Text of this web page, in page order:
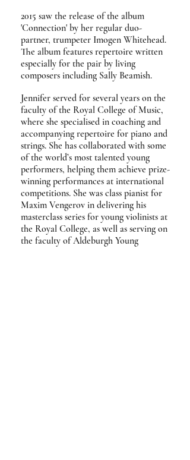
2015 saw the release of the album
'Connection' by her regular duo-
partner, trumpeter Imogen Whitehead.
The album features repertoire written
especially for the pair by living
composers including Sally Beamish.
Jennifer served for several years on the
faculty of the Royal College of Music,
where she specialised in coaching and
accompanying repertoire for piano and
strings. She has collaborated with some
of the world’s most talented young
performers, helping them achieve prize-
winning performances at international
competitions. She was class pianist for
Maxim Vengerov in delivering his
masterclass series for young violinists at
the Royal College, as well as serving on
the faculty of Aldeburgh Young